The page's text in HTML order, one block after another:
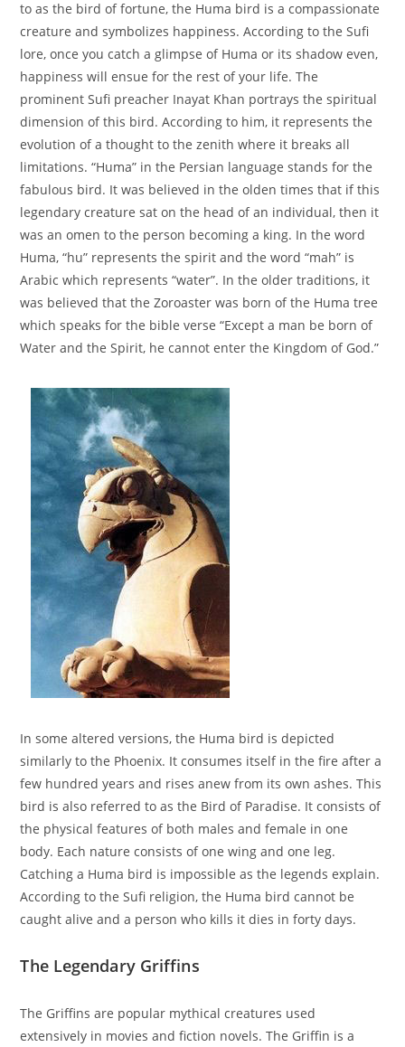
to as the bird of fortune, the Huma bird is a compassionate
creature and symbolizes happiness. According to the Sufi
lore, once you catch a glimpse of Huma or its shadow even,
happiness will ensue for the rest of your life. The
prominent Sufi preacher Inayat Khan portrays the spiritual
dimension of this bird. According to him, it represents the
evolution of a thought to the zenith where it breaks all
limitations. “Huma” in the Persian language stands for the
fabulous bird. It was believed in the olden times that if this
legendary creature sat on the head of an individual, then it
was an omen to the person becoming a king. In the word
Huma, “hu” represents the spirit and the word “mah” is
Arabic which represents “water”. In the older traditions, it
was believed that the Zoroaster was born of the Huma tree
which speaks for the bible verse “Except a man be born of
Water and the Spirit, he cannot enter the Kingdom of God.”
In some altered versions, the Huma bird is depicted
similarly to the Phoenix. It consumes itself in the fire after a
few hundred years and rises anew from its own ashes. This
bird is also referred to as the Bird of Paradise. It consists of
the physical features of both males and female in one
body. Each nature consists of one wing and one leg.
Catching a Huma bird is impossible as the legends explain.
According to the Sufi religion, the Huma bird cannot be
caught alive and a person who kills it dies in forty days.
The Legendary Griffins
The Griffins are popular mythical creatures used
extensively in movies and fiction novels. The Griffin is a